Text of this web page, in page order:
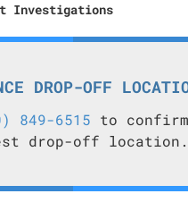
Investigations
DROP-OFF
849-6515 to
drop-off location.